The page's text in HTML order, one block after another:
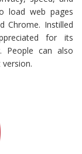
load web pages
Chrome. Instilled
for its
People can also